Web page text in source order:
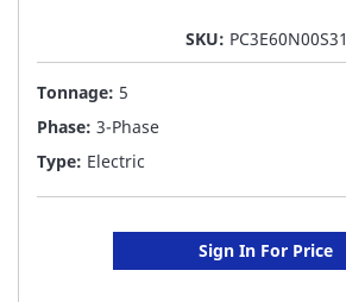
SKU: PC3E60N00S31
Tonnage: 5
Phase: 3-Phase
Type: Electric
Sign In For Price